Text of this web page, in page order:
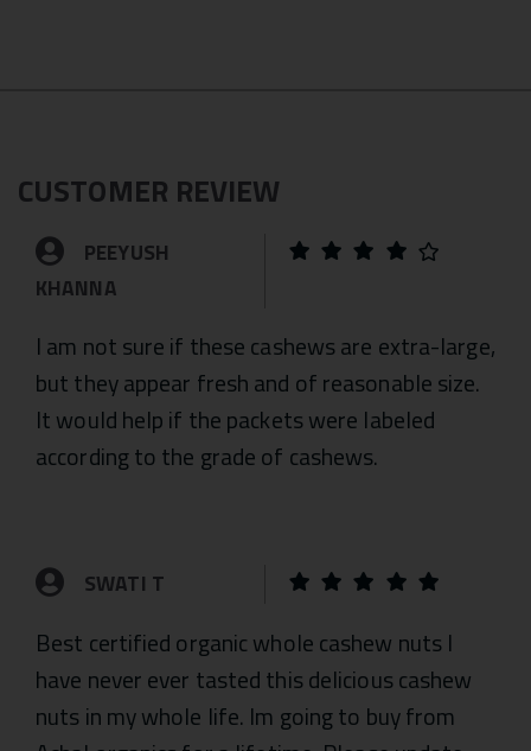
CUSTOMER REVIEW
PEEYUSH
KHANNA
I am not sure if these cashews are extra-large,
but they appear fresh and of reasonable size.
It would help if the packets were labeled
according to the grade of cashews.
SWATI T
Best certified organic whole cashew nuts I
have never ever tasted this delicious cashew
nuts in my whole life. Im going to buy from